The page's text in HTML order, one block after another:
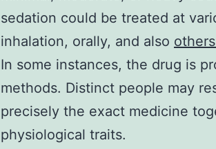
sedation could be treated at
inhalation, orally, and also
In some instances, the drug is
methods. Distinct people may
precisely the exact medicine
physiological traits.